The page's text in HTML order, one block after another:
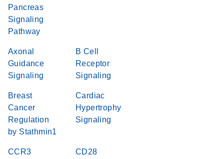
Pancreas
Signaling
Pathway
Axonal
Guidance
Signaling
B Cell
Receptor
Signaling
Breast
Cancer
Regulation
by Stathmin1
Cardiac
Hypertrophy
Signaling
CCR3
CD28